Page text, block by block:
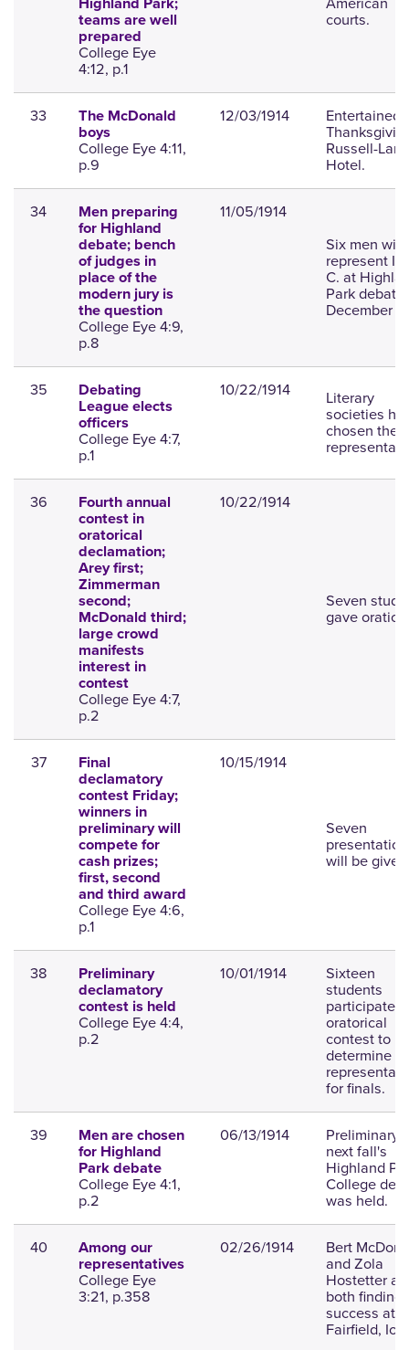
Highland Park;
teams are well
prepared
College Eye
4:12, p.1
courts.
33
The McDonald
boys
College Eye 4:11,
p.9
12/03/1914 Entertained
Russell-
Hotel.
34
Men preparing
for Highland
debate; bench
of judges in
place of the
modern jury is
the question
College Eye 4:9,
p.8
11/05/1914
Six men will
represent I.
C. at
Park debate
December
35
Debating
League elects
officers
College Eye 4:7,
p.1
10/22/1914 Literary
societies
chosen their
36
Fourth annual
contest in
oratorical
declamation;
Arey first;
Zimmerman
second;
McDonald third;
large crowd
manifests
interest in
contest
College Eye 4:7,
p.2
10/22/1914
Seven
gave
37
Final
declamatory
contest Friday;
winners in
preliminary will
compete for
cash prizes;
first, second
and third award
College Eye 4:6,
p.1
10/15/1914
Seven
will be
38
Preliminary
declamatory
contest is held
College Eye 4:4,
p.2
10/01/1914 Sixteen
students
participated
oratorical
contest to
determine
for finals.
39
Men are chosen
for Highland
Park debate
College Eye 4:1,
p.2
06/13/1914 Preliminary
next fall's
Highland
College
was held.
40
Among our
representatives
College Eye
3:21, p.358
02/26/1914 Bert
and Zola
Hostetter
both finding
success at
Fairfield,